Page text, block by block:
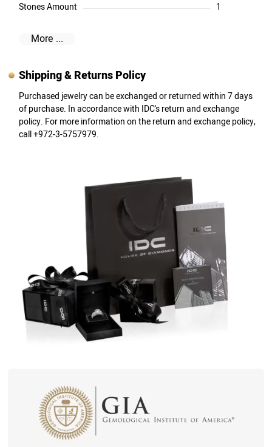
Stones Amount
1
More ...
Shipping & Returns Policy
Purchased jewelry can be exchanged or returned within 7 days
of purchase. In accordance with IDC's return and exchange
policy. For more information on the return and exchange policy,
call +972-3-5757979.